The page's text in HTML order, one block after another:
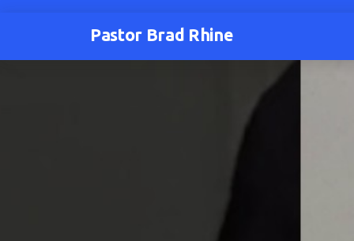
Pastor Brad Rhine